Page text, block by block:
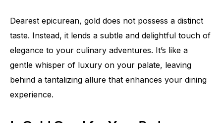
Dearest epicurean, gold does not possess a distinct
taste. Instead, it lends a subtle and delightful touch of
elegance to your culinary adventures. It’s like a
gentle whisper of luxury on your palate, leaving
behind a tantalizing allure that enhances your dining
experience.